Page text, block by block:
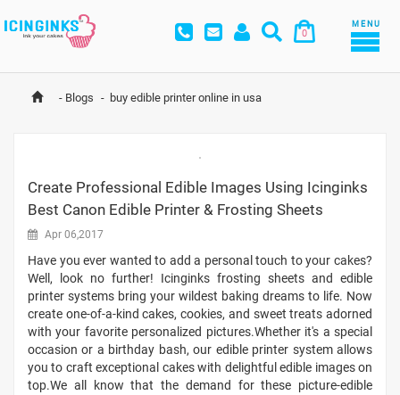
0
MENU
- Blogs - buy edible printer online in usa
Create Professional Edible Images Using Icinginks
Best Canon Edible Printer & Frosting Sheets
Apr 06,2017
Have you ever wanted to add a personal touch to your cakes?
Well, look no further! Icinginks frosting sheets and edible
printer systems bring your wildest baking dreams to life. Now
create one-of-a-kind cakes, cookies, and sweet treats adorned
with your favorite personalized pictures.Whether it's a special
occasion or a birthday bash, our edible printer system allows
you to craft exceptional cakes with delightful edible images on
top.We all know that the demand for these picture-edible